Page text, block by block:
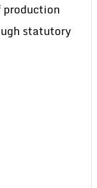
production
statutory